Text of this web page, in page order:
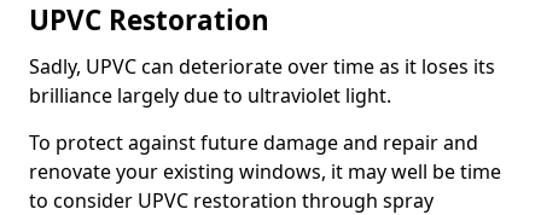
UPVC Restoration
Sadly, UPVC can deteriorate over time as it loses its
brilliance largely due to ultraviolet light.
To protect against future damage and repair and
renovate your existing windows, it may well be time
to consider UPVC restoration through spray